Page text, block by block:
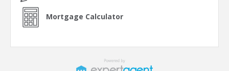
Mortgage Calculator